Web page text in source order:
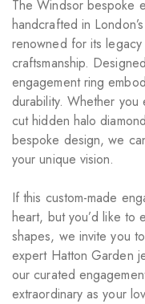
The Windsor bespoke
handcrafted in
renowned for its
craftsmanship.
engagement ring
durability. Whether you
cut hidden halo
bespoke design, we
your unique vision.
If this custom-made
heart, but you’d like to
shapes, we invite you
expert Hatton Garden
our curated
extraordinary as your